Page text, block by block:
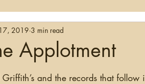
Writing/Blogging
Census and Substitutes Online
Applotment
17, 2019 3 min read
of 5 stars.
Griffith’s and the records that